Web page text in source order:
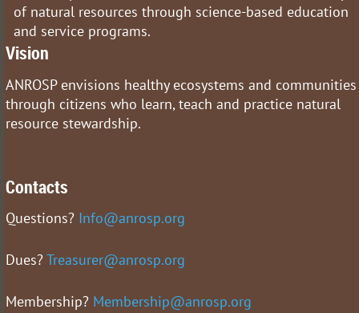
of natural resources through science-based education
and service programs.
Vision
ANROSP envisions healthy ecosystems and communities
through citizens who learn, teach and practice natural
resource stewardship.
Contacts
Questions? Info@anrosp.org
Dues? Treasurer@anrosp.org
Membership? Membership@anrosp.org